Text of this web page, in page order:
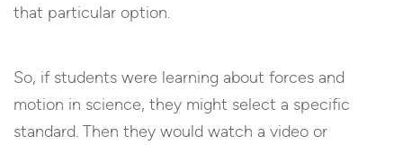
that particular option.
So, if students were learning about forces and
motion in science, they might select a specific
standard. Then they would watch a video or